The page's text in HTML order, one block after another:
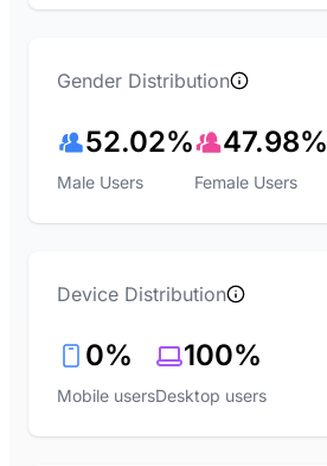
Gender Distribution
52.02%
Male Users
47.98%
Female Users
Device Distribution
0%
Mobile users
100%
Desktop users